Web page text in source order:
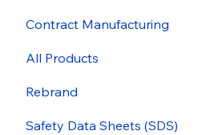
Contract Manufacturing
All Products
Rebrand
Safety Data Sheets (SDS)